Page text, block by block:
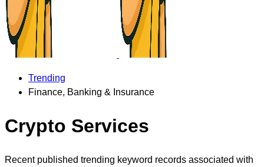
Trending
Finance, Banking & Insurance
Crypto Services
Recent published trending keyword records associated with